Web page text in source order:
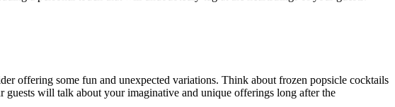
offering some fun and unexpected variations. Think about frozen popsicle cocktails
will talk about your imaginative and unique offerings long after the